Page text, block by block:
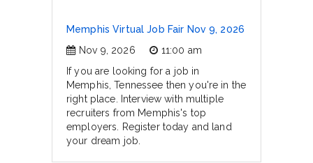
Memphis Virtual Job Fair Nov 9, 2026
Nov 9, 2026
11:00 am
If you are looking for a job in
Memphis, Tennessee then you're in the
right place. Interview with multiple
recruiters from Memphis's top
employers. Register today and land
your dream job.